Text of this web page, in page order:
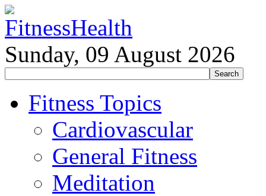
Sunday, 09 August 2026
Fitness Topics
Cardiovascular
General Fitness
Meditation